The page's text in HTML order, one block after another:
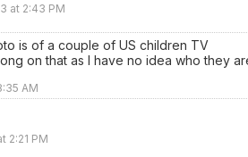
at 2:43 PM
is of a couple of US children TV
on that as I have no idea who they
AM
2:21 PM